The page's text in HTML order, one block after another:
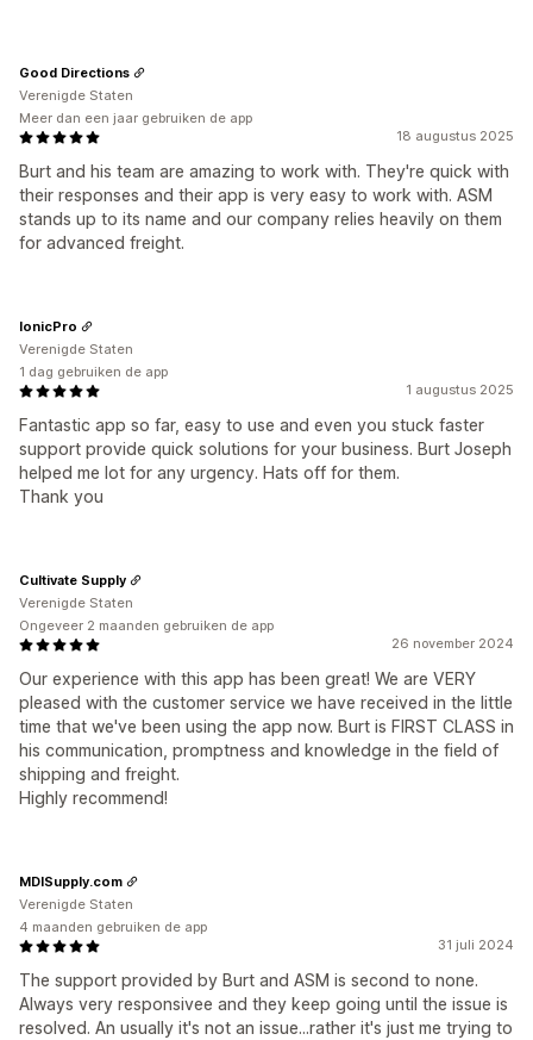
18 augustus 2025
Burt and his team are amazing to work with. They're quick with
their responses and their app is very easy to work with. ASM
stands up to its name and our company relies heavily on them
for advanced freight.
Good Directions
Verenigde Staten
Meer dan een jaar gebruiken de app
1 augustus 2025
Fantastic app so far, easy to use and even you stuck faster
support provide quick solutions for your business. Burt Joseph
helped me lot for any urgency. Hats off for them.
Thank you
IonicPro
Verenigde Staten
1 dag gebruiken de app
26 november 2024
Our experience with this app has been great! We are VERY
pleased with the customer service we have received in the little
time that we've been using the app now. Burt is FIRST CLASS in
his communication, promptness and knowledge in the field of
shipping and freight.
Highly recommend!
Cultivate Supply
Verenigde Staten
Ongeveer 2 maanden gebruiken de app
31 juli 2024
The support provided by Burt and ASM is second to none.
Always very responsivee and they keep going until the issue is
resolved. An usually it's not an issue...rather it's just me trying to
MDISupply.com
Verenigde Staten
4 maanden gebruiken de app